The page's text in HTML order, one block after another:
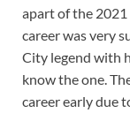
apart of the 2021
career was very
City legend with
know the one.
career early due